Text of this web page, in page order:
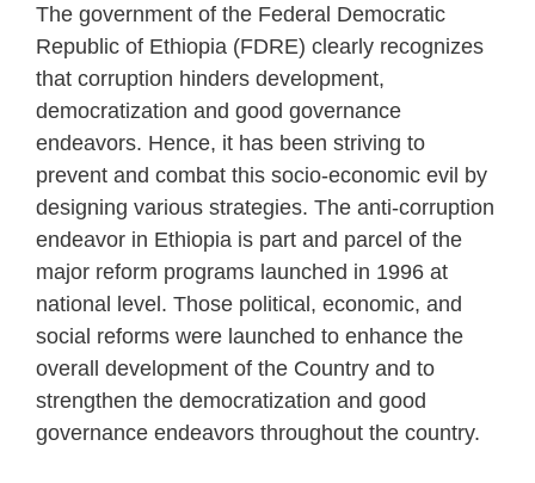
The government of the Federal Democratic
Republic of Ethiopia (FDRE) clearly recognizes
that corruption hinders development,
democratization and good governance
endeavors. Hence, it has been striving to
prevent and combat this socio-economic evil by
designing various strategies. The anti-corruption
endeavor in Ethiopia is part and parcel of the
major reform programs launched in 1996 at
national level. Those political, economic, and
social reforms were launched to enhance the
overall development of the Country and to
strengthen the democratization and good
governance endeavors throughout the country.